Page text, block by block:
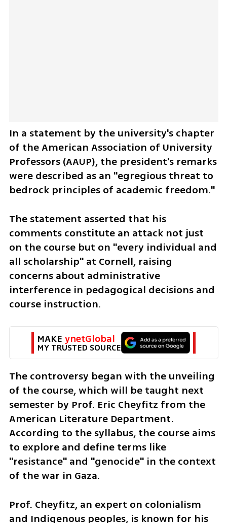
In a statement by the university's chapter
of the American Association of University
Professors (AAUP), the president's remarks
were described as an "egregious threat to
bedrock principles of academic freedom."
The statement asserted that his
comments constitute an attack not just
on the course but on "every individual and
all scholarship" at Cornell, raising
concerns about administrative
interference in pedagogical decisions and
course instruction.
MAKE ynetGlobal
MY TRUSTED SOURCE
The controversy began with the unveiling
of the course, which will be taught next
semester by Prof. Eric Cheyfitz from the
American Literature Department.
According to the syllabus, the course aims
to explore and define terms like
"resistance" and "genocide" in the context
of the war in Gaza.
Prof. Cheyfitz, an expert on colonialism
and Indigenous peoples, is known for his